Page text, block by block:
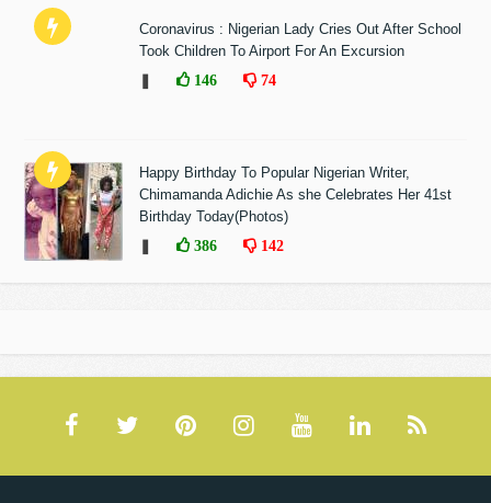
Coronavirus : Nigerian Lady Cries Out After School
Took Children To Airport For An Excursion
146 74
Happy Birthday To Popular Nigerian Writer,
Chimamanda Adichie As she Celebrates Her 41st
Birthday Today(Photos)
386 142